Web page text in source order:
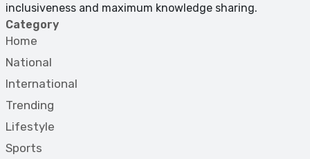
inclusiveness and maximum knowledge sharing.
Category
Home
National
International
Trending
Lifestyle
Sports